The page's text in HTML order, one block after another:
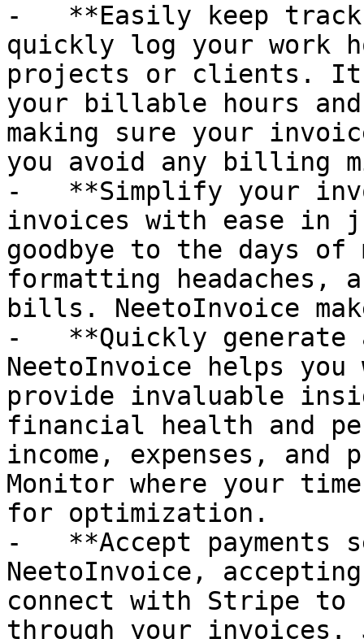
-   **Easily keep
quickly log your work
projects or clients. It
your billable hours
making sure your
you avoid any billing
-   **Simplify your
invoices with ease in
goodbye to the days
formatting headaches,
bills. NeetoInvoice
-   **Quickly generate
NeetoInvoice helps
provide invaluable
financial health and
income, expenses,
Monitor where your
for optimization.
-   **Accept payments
NeetoInvoice,
connect with Stripe to
through your invoices.